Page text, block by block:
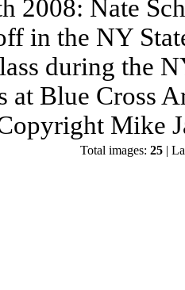
2008: Nate
in the NY
during the
at Blue Cross
Mike
Total images:25 |